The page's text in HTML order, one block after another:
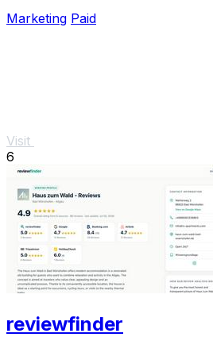
Marketing Paid
Visit
6
reviewfinder